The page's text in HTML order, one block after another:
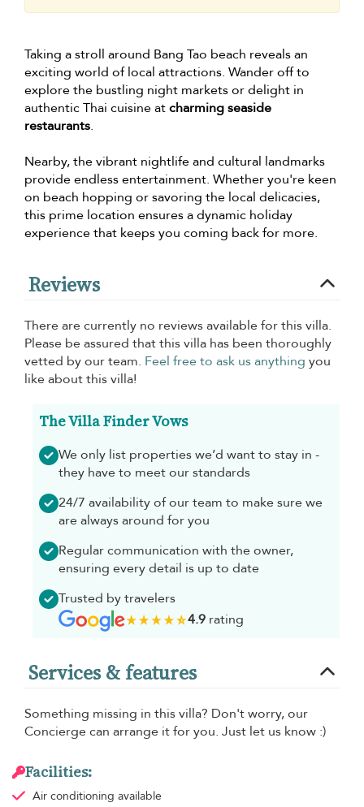
Taking a stroll around Bang Tao beach reveals an
exciting world of local attractions. Wander off to
explore the bustling night markets or delight in
authentic Thai cuisine atcharming seaside
restaurants.
Nearby, the vibrant nightlife and cultural landmarks
provide endless entertainment. Whether you're keen
on beach hopping or savoring the local delicacies,
this prime location ensures a dynamic holiday
experience that keeps you coming back for more.
Reviews
There are currently no reviews available for this villa.
Please be assured that this villa has been thoroughly
vetted by our team. Feel free to ask us anything you
like about this villa!
The Villa Finder Vows
We only list properties we’d want to stay in -
they have to meet our standards
24/7 availability of our team to make sure we
are always around for you
Regular communication with the owner,
ensuring every detail is up to date
Trusted by travelers
4.9rating
Services & features
Something missing in this villa? Don't worry, our
Concierge can arrange it for you. Just let us know :)
Facilities:
Air conditioning available